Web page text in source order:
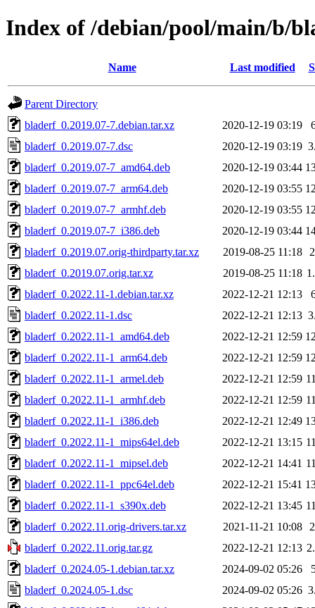
Index of /debian/pool/main/b/
Name Last modified
Parent Directory
bladerf_0.2019.07-7.debian.tar.xz
2020-12-19 03:19
bladerf_0.2019.07-7.dsc
2020-12-19 03:19
bladerf_0.2019.07-7_amd64.deb
2020-12-19 03:44
bladerf_0.2019.07-7_arm64.deb
2020-12-19 03:55
bladerf_0.2019.07-7_armhf.deb
2020-12-19 03:55
bladerf_0.2019.07-7_i386.deb
2020-12-19 03:44
bladerf_0.2019.07.orig-thirdparty.tar.xz
2019-08-25 11:18
bladerf_0.2019.07.orig.tar.xz
2019-08-25 11:18
bladerf_0.2022.11-1.debian.tar.xz
2022-12-21 12:13
bladerf_0.2022.11-1.dsc
2022-12-21 12:13
bladerf_0.2022.11-1_amd64.deb
2022-12-21 12:59
bladerf_0.2022.11-1_arm64.deb
2022-12-21 12:59
bladerf_0.2022.11-1_armel.deb
2022-12-21 12:59
bladerf_0.2022.11-1_armhf.deb
2022-12-21 12:59
bladerf_0.2022.11-1_i386.deb
2022-12-21 12:49
bladerf_0.2022.11-1_mips64el.deb
2022-12-21 13:15
bladerf_0.2022.11-1_mipsel.deb
2022-12-21 14:41
bladerf_0.2022.11-1_ppc64el.deb
2022-12-21 15:41
bladerf_0.2022.11-1_s390x.deb
2022-12-21 13:45
bladerf_0.2022.11.orig-drivers.tar.xz
2021-11-21 10:08
bladerf_0.2022.11.orig.tar.gz
2022-12-21 12:13
bladerf_0.2024.05-1.debian.tar.xz
2024-09-02 05:26
bladerf_0.2024.05-1.dsc
2024-09-02 05:26